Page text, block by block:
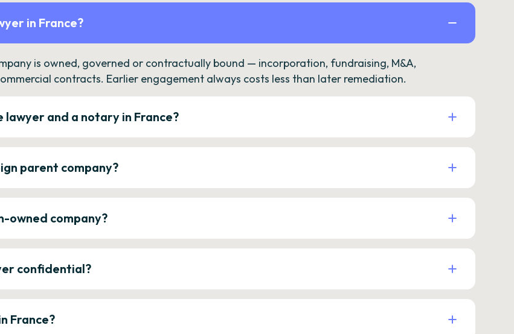
in France?
is owned, governed or contractually bound — incorporation, fundraising, M&A,
contracts. Earlier engagement always costs less than later remediation.
and a notary in France?
parent company?
owned company?
confidential?
France?